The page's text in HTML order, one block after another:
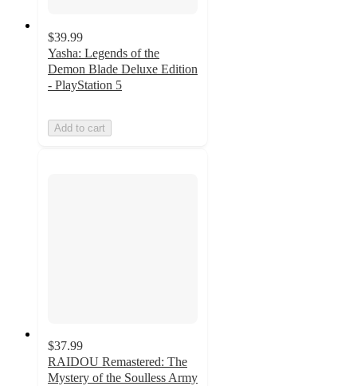
$39.99
Yasha: Legends of the
Demon Blade Deluxe Edition
- PlayStation 5
Add to cart
$37.99
RAIDOU Remastered: The
Mystery of the Soulless Army